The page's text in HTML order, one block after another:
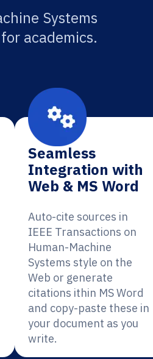
Systems
academics.
Seamless
Integration with
Web & MS Word
Auto-cite sources in
IEEE Transactions on
Human-Machine
Systems style on the
Web or generate
citations ithin MS Word
and copy-paste these in
your document as you
write.